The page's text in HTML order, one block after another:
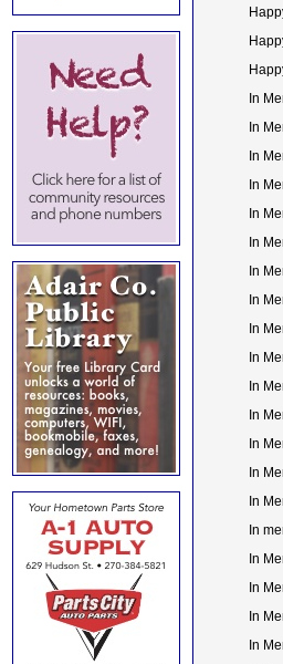
In
In
In
In
In
In
In
In
In
In
In
In
In
In
In
In
In
In
In
In